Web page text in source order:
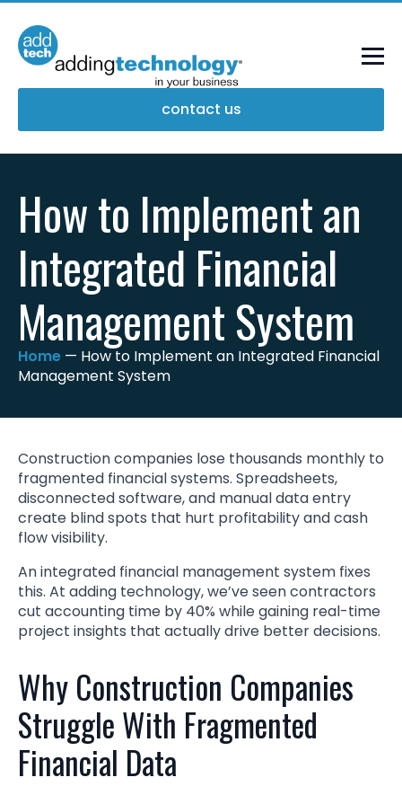
contact us
How to Implement an
Integrated Financial
Management System
Home — How to Implement an Integrated Financial
Management System
Construction companies lose thousands monthly to
fragmented financial systems. Spreadsheets,
disconnected software, and manual data entry
create blind spots that hurt profitability and cash
flow visibility.
An integrated financial management system fixes
this. At adding technology, we’ve seen contractors
cut accounting time by 40% while gaining real-time
project insights that actually drive better decisions.
Why Construction Companies
Struggle With Fragmented
Financial Data